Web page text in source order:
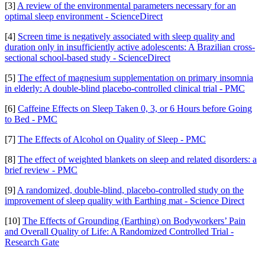
[3] A review of the environmental parameters necessary for an
optimal sleep environment - ScienceDirect
[4] Screen time is negatively associated with sleep quality and
duration only in insufficiently active adolescents: A Brazilian cross-
sectional school-based study - ScienceDirect
[5] The effect of magnesium supplementation on primary insomnia
in elderly: A double-blind placebo-controlled clinical trial - PMC
[6] Caffeine Effects on Sleep Taken 0, 3, or 6 Hours before Going
to Bed - PMC
[7] The Effects of Alcohol on Quality of Sleep - PMC
[8] The effect of weighted blankets on sleep and related disorders: a
brief review - PMC
[9] A randomized, double-blind, placebo-controlled study on the
improvement of sleep quality with Earthing mat - Science Direct
[10] The Effects of Grounding (Earthing) on Bodyworkers’ Pain
and Overall Quality of Life: A Randomized Controlled Trial -
Research Gate